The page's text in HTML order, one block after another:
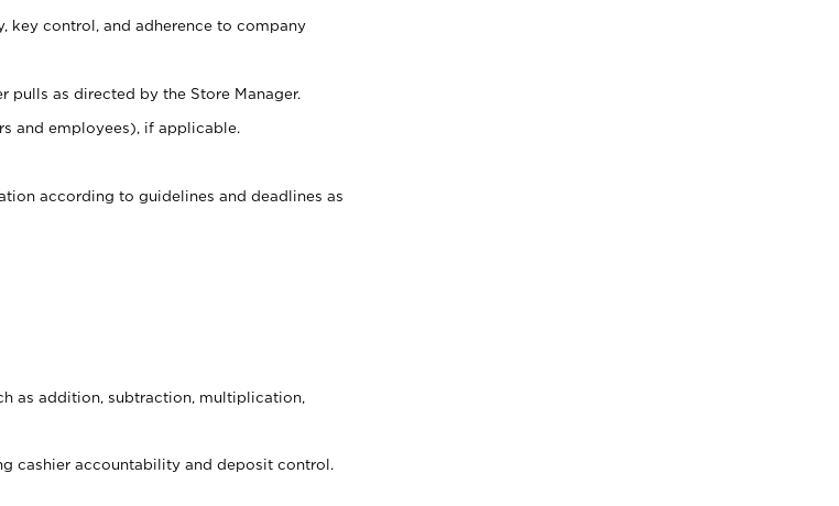
key control, and adherence to company
pulls as directed by the Store Manager.
and employees), if applicable.
according to guidelines and deadlines as
as addition, subtraction, multiplication,
cashier accountability and deposit control.